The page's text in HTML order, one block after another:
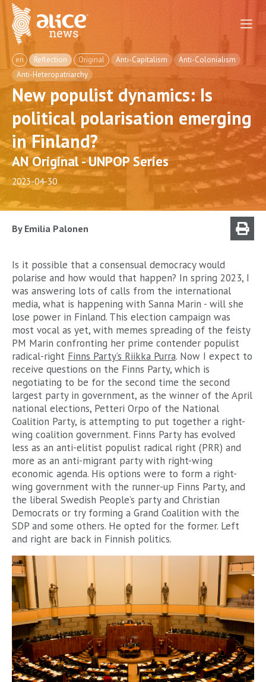
en Reflection Original Anti-Capitalism
Anti-Colonialism
Anti-Heteropatriarchy
New populist dynamics: Is
political polarisation emerging
in Finland?
AN Original - UNPOP Series
2023-04-30
By Emilia Palonen
Is it possible that a consensual democracy would
polarise and how would that happen? In spring 2023, I
was answering lots of calls from the international
media, what is happening with Sanna Marin - will she
lose power in Finland. This election campaign was
most vocal as yet, with memes spreading of the feisty
PM Marin confronting her prime contender populist
radical-right Finns Party’s Riikka Purra. Now I expect to
receive questions on the Finns Party, which is
negotiating to be for the second time the second
largest party in government, as the winner of the April
national elections, Petteri Orpo of the National
Coalition Party, is attempting to put together a right-
wing coalition government. Finns Party has evolved
less as an anti-elitist populist radical right (PRR) and
more as an anti-migrant party with right-wing
economic agenda. His options were to form a right-
wing government with the runner-up Finns Party, and
the liberal Swedish People’s party and Christian
Democrats or try forming a Grand Coalition with the
SDP and some others. He opted for the former. Left
and right are back in Finnish politics.